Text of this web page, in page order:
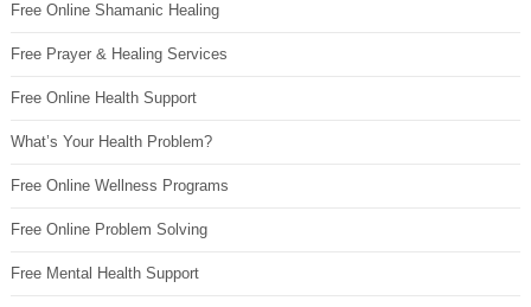
Free Online Shamanic Healing
Free Prayer & Healing Services
Free Online Health Support
What’s Your Health Problem?
Free Online Wellness Programs
Free Online Problem Solving
Free Mental Health Support